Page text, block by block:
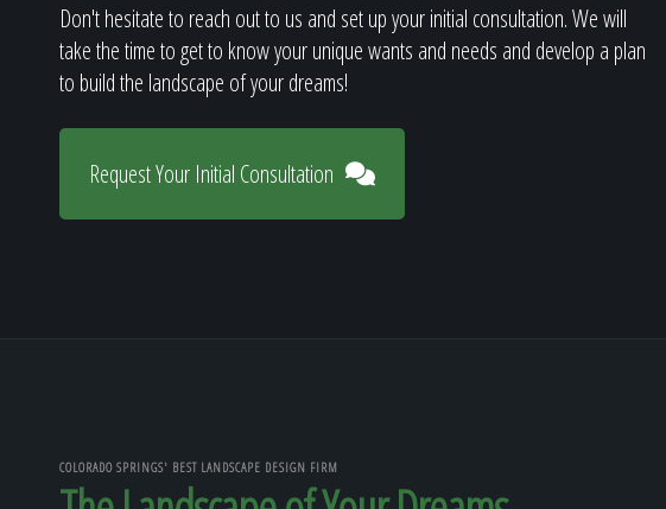
Don't hesitate to reach out to us and set up your initial consultation. We will
take the time to get to know your unique wants and needs and develop a plan
to build the landscape of your dreams!
Request Your Initial Consultation
COLORADO SPRINGS' BEST LANDSCAPE DESIGN FIRM